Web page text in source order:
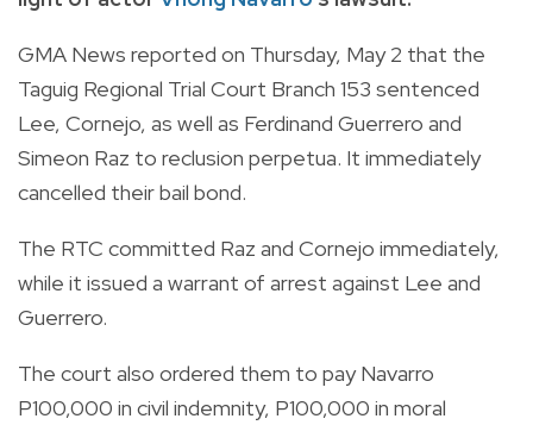
GMA News reported on Thursday, May 2 that the
Taguig Regional Trial Court Branch 153 sentenced
Lee, Cornejo, as well as Ferdinand Guerrero and
Simeon Raz to reclusion perpetua. It immediately
cancelled their bail bond.
The RTC committed Raz and Cornejo immediately,
while it issued a warrant of arrest against Lee and
Guerrero.
The court also ordered them to pay Navarro
P100,000 in civil indemnity, P100,000 in moral